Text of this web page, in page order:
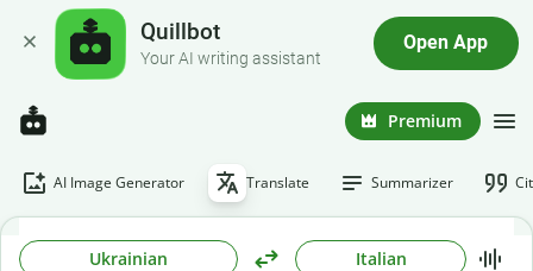
Quillbot
Your AI writing assistant
Open App
Premium
AI Image Generator Translate Summarizer
Ukrainian Italian